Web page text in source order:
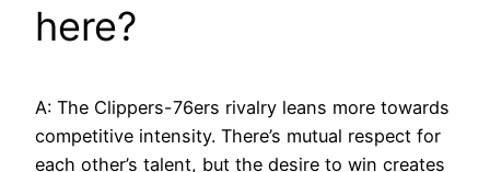
here?
A: The Clippers-76ers rivalry leans more towards
competitive intensity. There’s mutual respect for
each other’s talent, but the desire to win creates